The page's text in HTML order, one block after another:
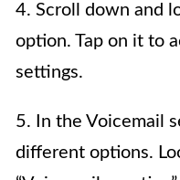
4. Scroll down and
option. Tap on it to
settings.
5. In the Voicemail
different options.